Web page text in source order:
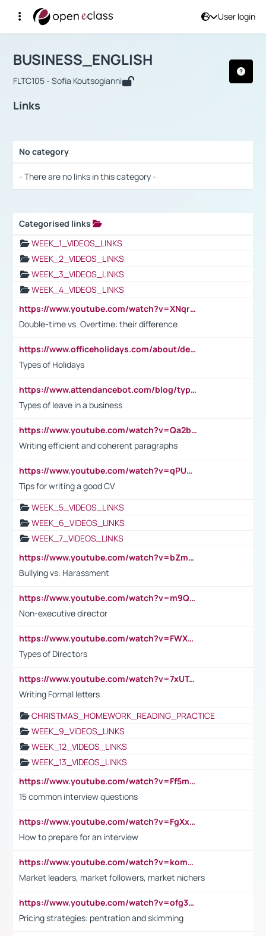
User login
Αρχική Σελίδα
Course : BUSINESS_ENGLISH
BUSINESS_ENGLISH
FLTC105 - Sofia Koutsogianni
Links
No category
- There are no links in this category -
Categorised links
WEEK_1_VIDEOS_LINKS
WEEK_2_VIDEOS_LINKS
WEEK_3_VIDEOS_LINKS
WEEK_4_VIDEOS_LINKS
https://www.youtube.com/watch?v=XNqrL1EjbJ8&t=12s
Double-time vs. Overtime: their difference
https://www.officeholidays.com/about/definitions
Types of Holidays
https://www.attendancebot.com/blog/types-of-leaves-leave-policy/
Types of leave in a business
https://www.youtube.com/watch?v=Qa2btnwJqzs&list=PLeVxAnFsasIqIc8b03kHA3tw-xfIwgO2M
Writing efficient and coherent paragraphs
https://www.youtube.com/watch?v=qPU0Bv1IsG8
Tips for writing a good CV
WEEK_5_VIDEOS_LINKS
WEEK_6_VIDEOS_LINKS
WEEK_7_VIDEOS_LINKS
https://www.youtube.com/watch?v=bZmmp7i9Tsc
Bullying vs. Harassment
https://www.youtube.com/watch?v=m9QI6ZK_nag
Non-executive director
https://www.youtube.com/watch?v=FWXK31TKoQk&t=1s
Types of Directors
https://www.youtube.com/watch?v=7xUTguLaaXI&t=18s
Writing Formal letters
CHRISTMAS_HOMEWORK_READING_PRACTICE
WEEK_9_VIDEOS_LINKS
WEEK_12_VIDEOS_LINKS
WEEK_13_VIDEOS_LINKS
https://www.youtube.com/watch?v=Ff5msjyBCa4
15 common interview questions
https://www.youtube.com/watch?v=FgXxFWkg628
How to prepare for an interview
https://www.youtube.com/watch?v=komwUwza3p8
Market leaders, market followers, market nichers
https://www.youtube.com/watch?v=ofg36qMN2vQ
Pricing strategies: pentration and skimming